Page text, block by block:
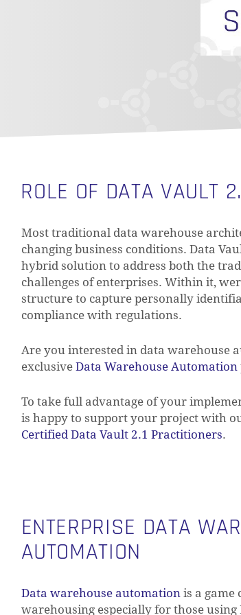
ROLE OF DATA VAULT
Most traditional data warehouse
changing business conditions. Data
hybrid solution to address both the
challenges of enterprises. Within it,
structure to capture personally
compliance with regulations.
Are you interested in data warehouse
exclusive Data Warehouse Automation
To take full advantage of your
is happy to support your project with
Certified Data Vault 2.1 Practitioners.
ENTERPRISE DATA
AUTOMATION
Data warehouse automation is a game
warehousing especially for those using